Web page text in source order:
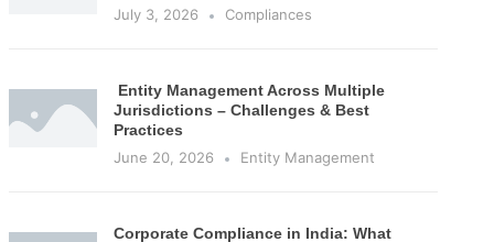
July 3, 2026
Compliances
Entity Management Across Multiple
Jurisdictions – Challenges & Best
Practices
June 20, 2026
Entity Management
Corporate Compliance in India: What